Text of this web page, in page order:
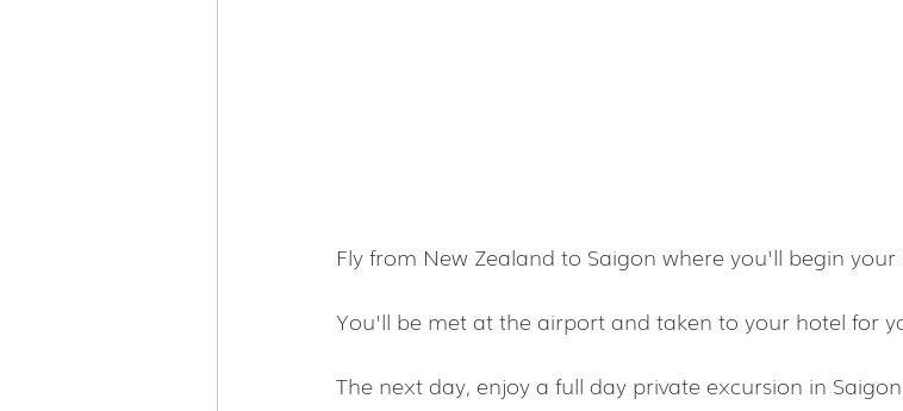
Fly from New Zealand to Saigon where you'll begin your
You'll be met at the airport and taken to your hotel for
The next day, enjoy a full day private excursion in